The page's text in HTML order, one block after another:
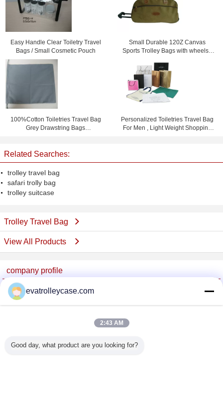
Easy Handle Clear Toiletry Travel
Bags / Small Cosmetic Pouch
Small Durable 120Z Canvas
Sports Trolley Bags with wheels /
100%Cotton Toiletries Travel Bag
Grey Drawstring Bags
Personalized Toiletries Travel Bag
For Men , Light Weight Shopping
Related Searches:
trolley travel bag
safari trolly bag
trolley suitcase
Trolley Travel Bag
View All Products
company profile
China Trolley Case Online Marketplace
Verified Suppliers
Verified Suplier
evatrolleycase.com
2:43 AM
Good day, what product are you looking for?